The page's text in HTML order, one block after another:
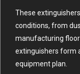
These
conditions, from
manufacturing
extinguishers form
equipment plan.